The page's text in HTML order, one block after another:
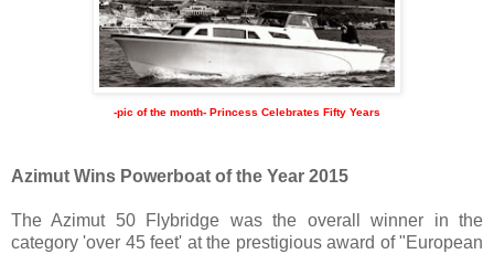
-pic of the month- Princess Celebrates Fifty Years
Azimut Wins Powerboat of the Year 2015
The Azimut 50 Flybridge was the overall winner in the
category 'over 45 feet' at the prestigious award of "European